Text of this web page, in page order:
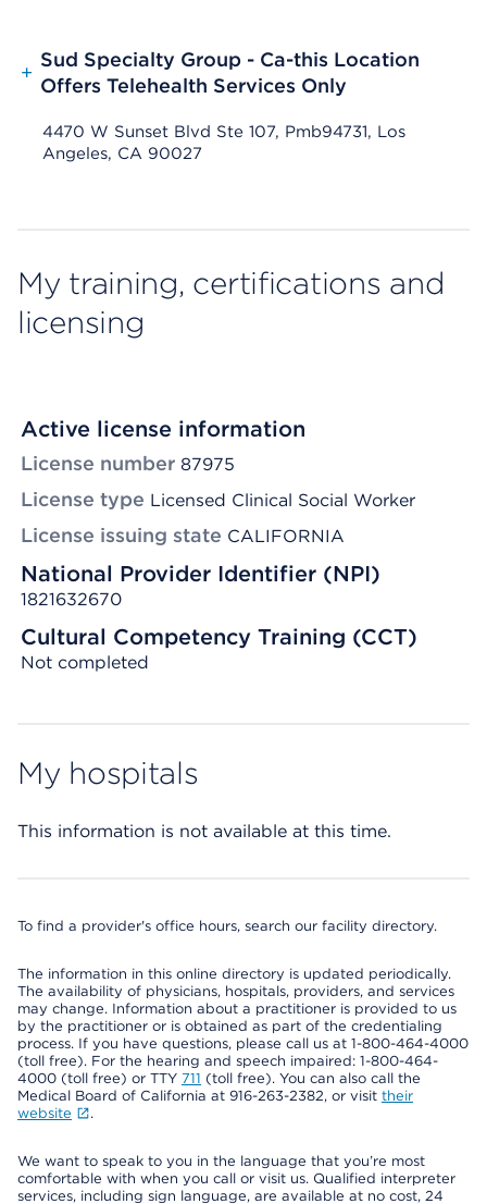
+
Sud Specialty Group - Ca-this Location
Offers Telehealth Services Only
4470 W Sunset Blvd Ste 107, Pmb94731, Los
Angeles, CA 90027
My training, certifications and
licensing
Active license information
License number 87975
License type Licensed Clinical Social Worker
License issuing state CALIFORNIA
National Provider Identifier (NPI)
1821632670
Cultural Competency Training (CCT)
Not completed
My hospitals
This information is not available at this time.
To find a provider's office hours, search our facility directory.
The information in this online directory is updated periodically.
The availability of physicians, hospitals, providers, and services
may change. Information about a practitioner is provided to us
by the practitioner or is obtained as part of the credentialing
process. If you have questions, please call us at 1-800-464-4000
(toll free). For the hearing and speech impaired: 1-800-464-
4000 (toll free) or TTY 711 (toll free). You can also call the
Medical Board of California at 916-263-2382, or visit their
website
.
We want to speak to you in the language that you’re most
comfortable with when you call or visit us. Qualified interpreter
services, including sign language, are available at no cost, 24